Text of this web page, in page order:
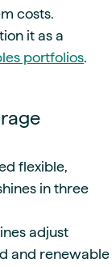
costs.
it as a
portfolios.
flexible,
in three
adjust
and renewable